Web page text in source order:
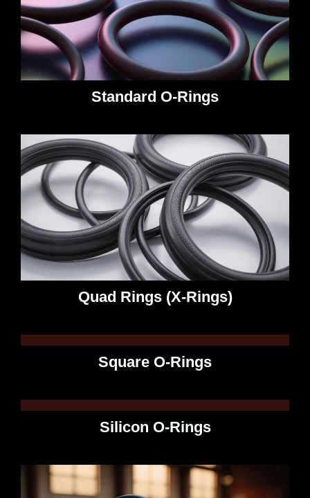
Standard O-Rings
Quad Rings (X-Rings)
Square O-Rings
Silicon O-Rings